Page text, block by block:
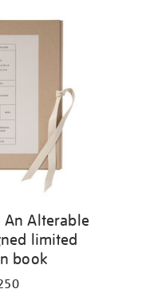
An Alterable
limited
book